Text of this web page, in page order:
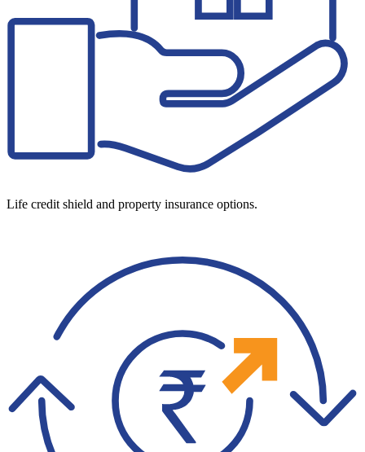
Life credit shield and property insurance options.